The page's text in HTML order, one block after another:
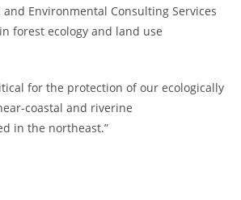
Environmental Consulting Services
forest ecology and land use
for the protection of our ecologically
coastal and riverine
in the northeast.”